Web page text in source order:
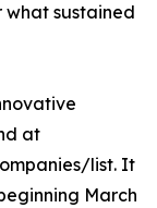
sustained
at
list. It
March